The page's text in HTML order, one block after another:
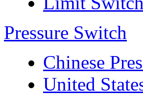
Pressure Switch
Chinese
United